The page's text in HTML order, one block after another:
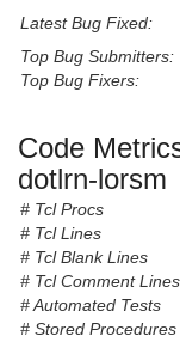
Latest Bug Fixed:
Top Bug Submitters:
Top Bug Fixers:
Code
dotlrn-lorsm
# Tcl Procs
# Tcl Lines
# Tcl Blank Lines
# Tcl Comment Lines
# Automated Tests
# Stored Procedures